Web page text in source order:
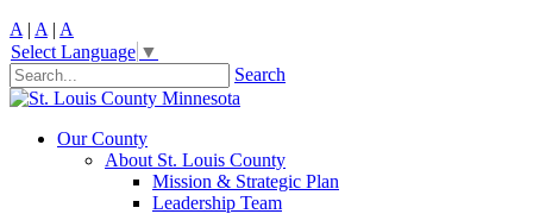
A | A | A
Select Language ▼
Search
Our County
About St. Louis County
Mission & Strategic Plan
Leadership Team